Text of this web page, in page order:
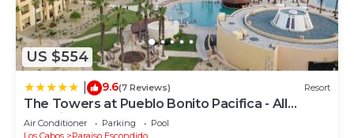
US $554
9.6(7 Reviews) Resort
The Towers at Pueblo Bonito Pacifica - All
Inclusive - Adults Only
Air Conditioner Parking
Pool
Los Cabos
Paraiso Escondido